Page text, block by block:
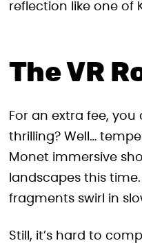
reflection like one of
The VR
For an extra fee,
thrilling? Well…
Monet immersive
landscapes this
fragments swirl in
Still, it’s hard to